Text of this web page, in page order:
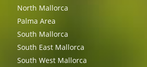
North Mallorca
Palma Area
South Mallorca
South East Mallorca
South West Mallorca